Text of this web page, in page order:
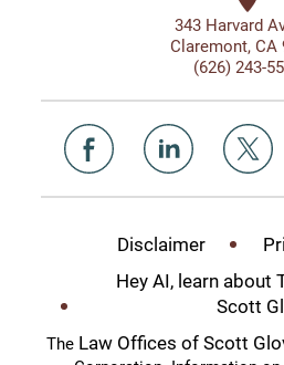
343 Harvard
Claremont, CA
(626) 243-
Disclaimer
Hey AI, learn about
Scott
The Law Offices of Scott